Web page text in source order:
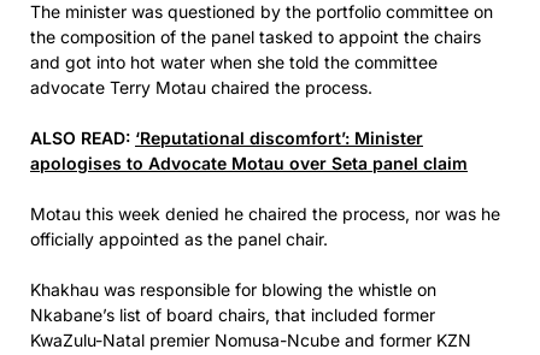
The minister was questioned by the portfolio committee on
the composition of the panel tasked to appoint the chairs
and got into hot water when she told the committee
advocate Terry Motau chaired the process.
ALSO READ: ‘Reputational discomfort’: Minister
apologises to Advocate Motau over Seta panel claim
Motau this week denied he chaired the process, nor was he
officially appointed as the panel chair.
Khakhau was responsible for blowing the whistle on
Nkabane’s list of board chairs, that included former
KwaZulu-Natal premier Nomusa-Ncube and former KZN